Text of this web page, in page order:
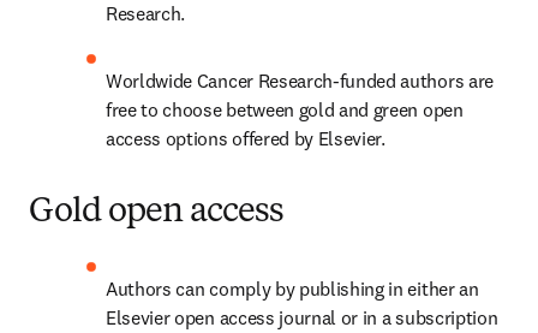
Research.
Worldwide Cancer Research-funded authors are
free to choose between gold and green open
access options offered by Elsevier.
Gold open access
Authors can comply by publishing in either an
Elsevier open access journal or in a subscription